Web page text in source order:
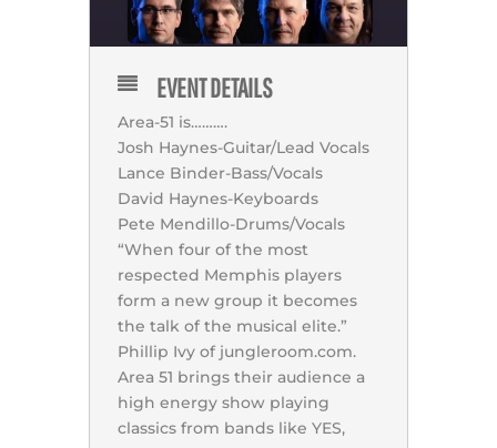
EVENT DETAILS
Area-51 is……….
Josh Haynes-Guitar/Lead Vocals
Lance Binder-Bass/Vocals
David Haynes-Keyboards
Pete Mendillo-Drums/Vocals
“When four of the most
respected Memphis players
form a new group it becomes
the talk of the musical elite.”
Phillip Ivy of jungleroom.com.
Area 51 brings their audience a
high energy show playing
classics from bands like YES,